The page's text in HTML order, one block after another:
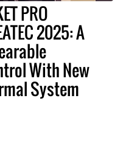
PRO
2025: A
With New
System